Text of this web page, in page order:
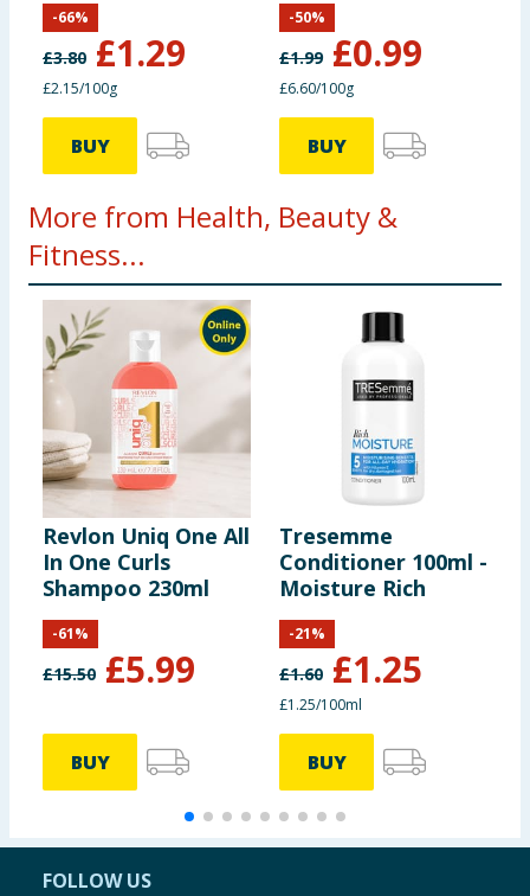
£3.80 £1.29
-66%
£2.15/100g
BUY
£1.99 £0.99
-50%
£6.60/100g
BUY
More from Health, Beauty &
Fitness...
Revlon Uniq One All
In One Curls
Shampoo 230ml
£15.50 £5.99
-61%
BUY
Tresemme
Conditioner 100ml -
Moisture Rich
£1.60 £1.25
-21%
£1.25/100ml
BUY
FOLLOW US